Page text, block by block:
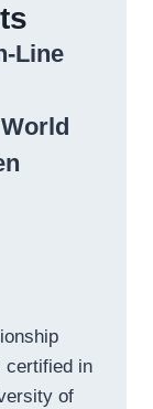
Line
certified in
of